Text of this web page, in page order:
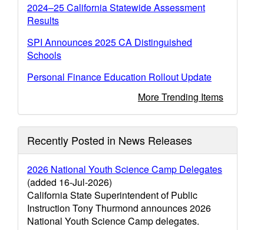
2024–25 California Statewide Assessment
Results
SPI Announces 2025 CA Distinguished
Schools
Personal Finance Education Rollout Update
More Trending Items
Recently Posted in News Releases
2026 National Youth Science Camp Delegates
(added 16-Jul-2026)
California State Superintendent of Public
Instruction Tony Thurmond announces 2026
National Youth Science Camp delegates.